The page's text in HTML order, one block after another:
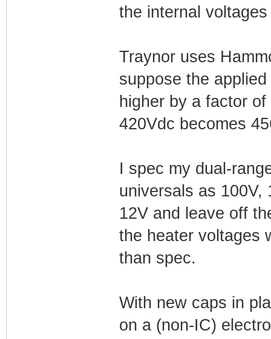
the internal
Traynor uses
suppose the
higher by a factor
420Vdc becomes
I spec my dual-
universals as 100V,
12V and leave off
the heater voltages
than spec.
With new caps in
on a (non-IC)